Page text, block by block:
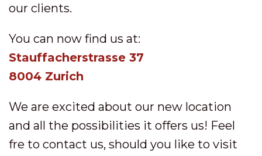
our clients.
You can now find us at:
Stauffacherstrasse 37
8004 Zurich
We are excited about our new location
and all the possibilities it offers us! Feel
fre to contact us, should you like to visit